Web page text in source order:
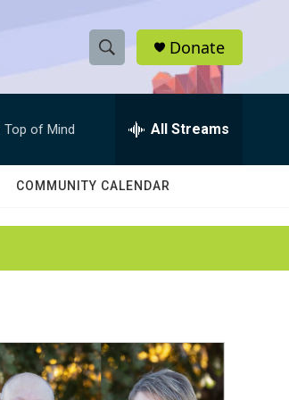
S
h
w
a
c
h
e
h
Q
Donate
Top of Mind All Streams
COMMUNITY CALENDAR